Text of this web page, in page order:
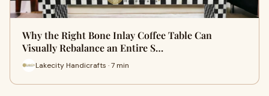
Why the Right Bone Inlay Coffee Table Can
Visually Rebalance an Entire S…
Lakecity Handicrafts · 7 min